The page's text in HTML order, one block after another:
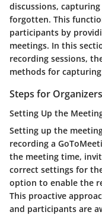
discussions,
forgotten. This
participants by
meetings. In this
recording sessions,
methods for
Steps for Organizers
Setting Up the
Setting up the
recording a
the meeting time,
correct settings for
option to enable the
This proactive
and participants are